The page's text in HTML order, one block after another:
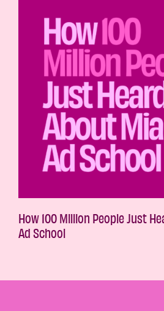
How 100 Million People Just
Ad School